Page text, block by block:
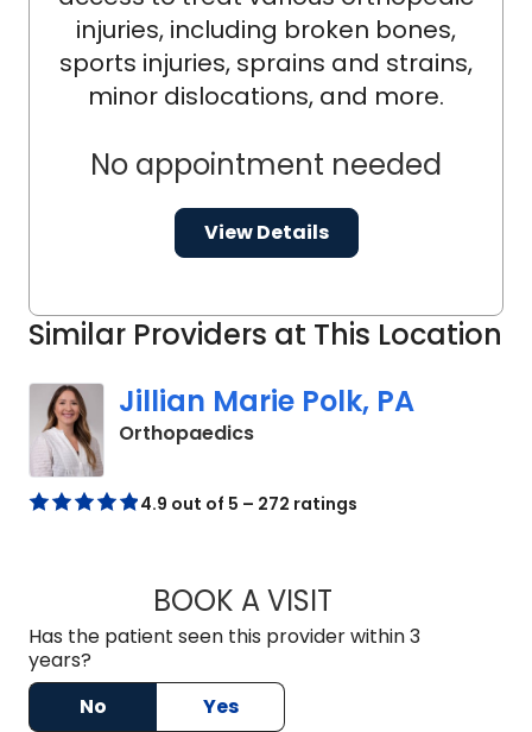
Similar Providers at This Location
Jillian Marie Polk, PA
Orthopaedicsin Charleston, SC
4.9 out of 5 – 272 ratings
BOOK A VISITJILLIAN MARIE
Has the patient seen this provider within 3
years?
No
Yes
injuries, including broken bones,
sports injuries, sprains and strains,
minor dislocations, and more.
No appointment needed
View Details